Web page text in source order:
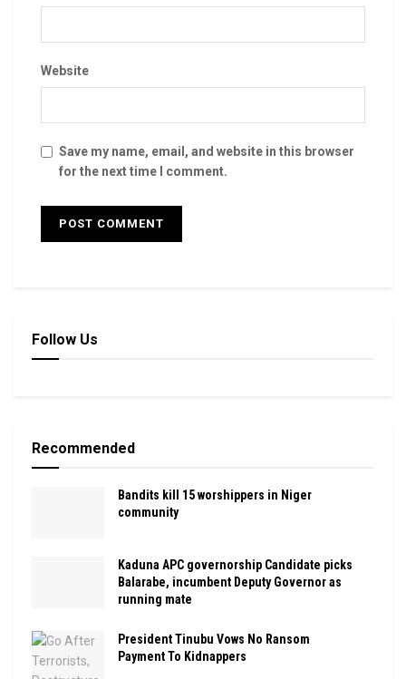
Website
Save my name, email, and website in this browser
for the next time I comment.
Follow Us
Recommended
Bandits kill 15 worshippers in Niger
community
Kaduna APC governorship Candidate picks
Balarabe, incumbent Deputy Governor as
running mate
President Tinubu Vows No Ransom
Payment To Kidnappers